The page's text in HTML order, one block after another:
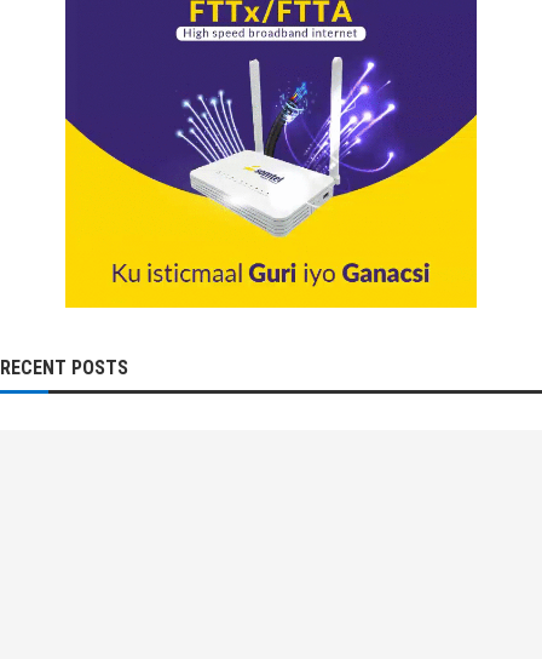
RECENT POSTS